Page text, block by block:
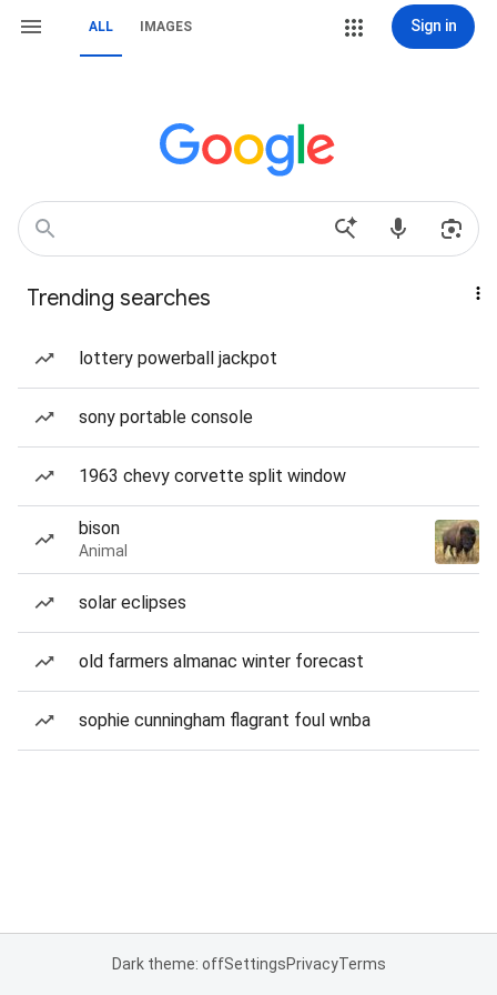
ALL IMAGES Sign in
Trending searches
lottery powerball jackpot
sony portable console
1963 chevy corvette split window
bison
Animal
solar eclipses
old farmers almanac winter forecast
sophie cunningham flagrant foul wnba
Dark theme: offSettingsPrivacyTerms